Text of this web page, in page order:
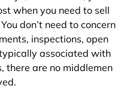
when you need to sell
don’t need to concern
inspections, open
associated with
there are no middlemen